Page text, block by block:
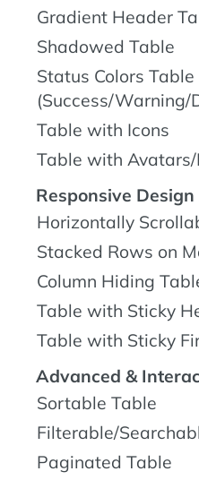
Gradient Header
Shadowed Table
Status Colors Table
(Success/Warning/
Table with Icons
Table with
Responsive
Horizontally
Stacked Rows on
Column Hiding
Table with Sticky
Table with Sticky
Advanced &
Sortable Table
Filterable/
Paginated Table